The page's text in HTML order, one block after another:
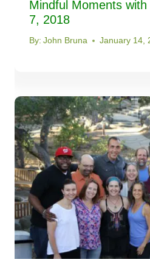
Mindful Moments
7, 2018
By: John Bruna January 14,